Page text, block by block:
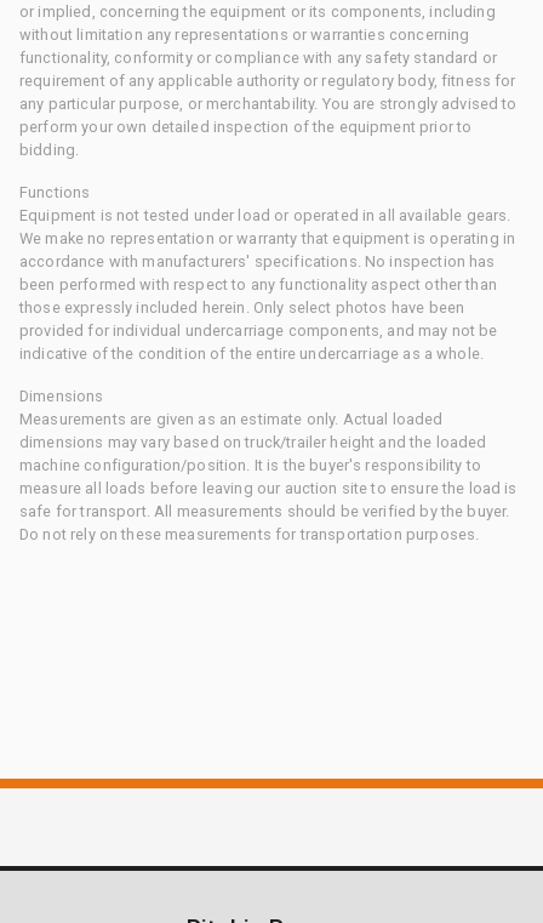
or implied, concerning the equipment or its components, including
without limitation any representations or warranties concerning
functionality, conformity or compliance with any safety standard or
requirement of any applicable authority or regulatory body, fitness for
any particular purpose, or merchantability. You are strongly advised to
perform your own detailed inspection of the equipment prior to
bidding.
Functions
Equipment is not tested under load or operated in all available gears.
We make no representation or warranty that equipment is operating in
accordance with manufacturers' specifications. No inspection has
been performed with respect to any functionality aspect other than
those expressly included herein. Only select photos have been
provided for individual undercarriage components, and may not be
indicative of the condition of the entire undercarriage as a whole.
Dimensions
Measurements are given as an estimate only. Actual loaded
dimensions may vary based on truck/trailer height and the loaded
machine configuration/position. It is the buyer's responsibility to
measure all loads before leaving our auction site to ensure the load is
safe for transport. All measurements should be verified by the buyer.
Do not rely on these measurements for transportation purposes.